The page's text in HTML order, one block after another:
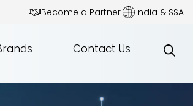
Become a Partner India & SSA
Contact Us